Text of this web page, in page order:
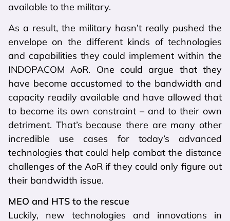
available to the military.
As a result, the military hasn’t really pushed the
envelope on the different kinds of technologies
and capabilities they could implement within the
INDOPACOM AoR. One could argue that they
have become accustomed to the bandwidth and
capacity readily available and have allowed that
to become its own constraint – and to their own
detriment. That’s because there are many other
incredible use cases for today’s advanced
technologies that could help combat the distance
challenges of the AoR if they could only figure out
their bandwidth issue.
MEO and HTS to the rescue
Luckily, new technologies and innovations in